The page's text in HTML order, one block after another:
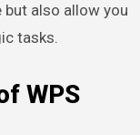
also allow you
tasks.
WPS